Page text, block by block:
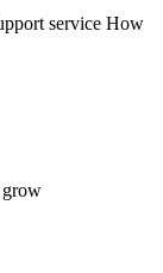
service How
grow